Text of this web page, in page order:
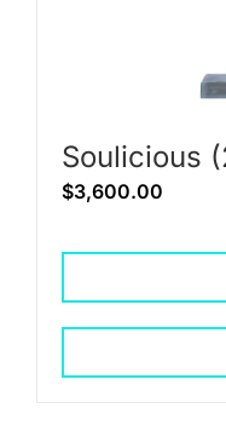
Soulicious
$3,600.00